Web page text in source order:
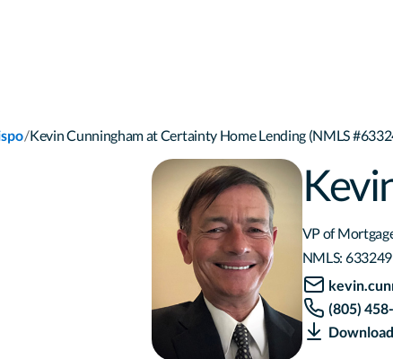
/Kevin Cunningham at Certainty Home Lending (NMLS
VP of
NMLS: 633249
(805)